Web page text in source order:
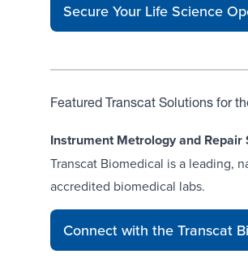
Secure Your Life Science
Featured Transcat Solutions for
Instrument Metrology and Repair
Transcat Biomedical is a leading,
accredited biomedical labs.
Connect with the Transcat